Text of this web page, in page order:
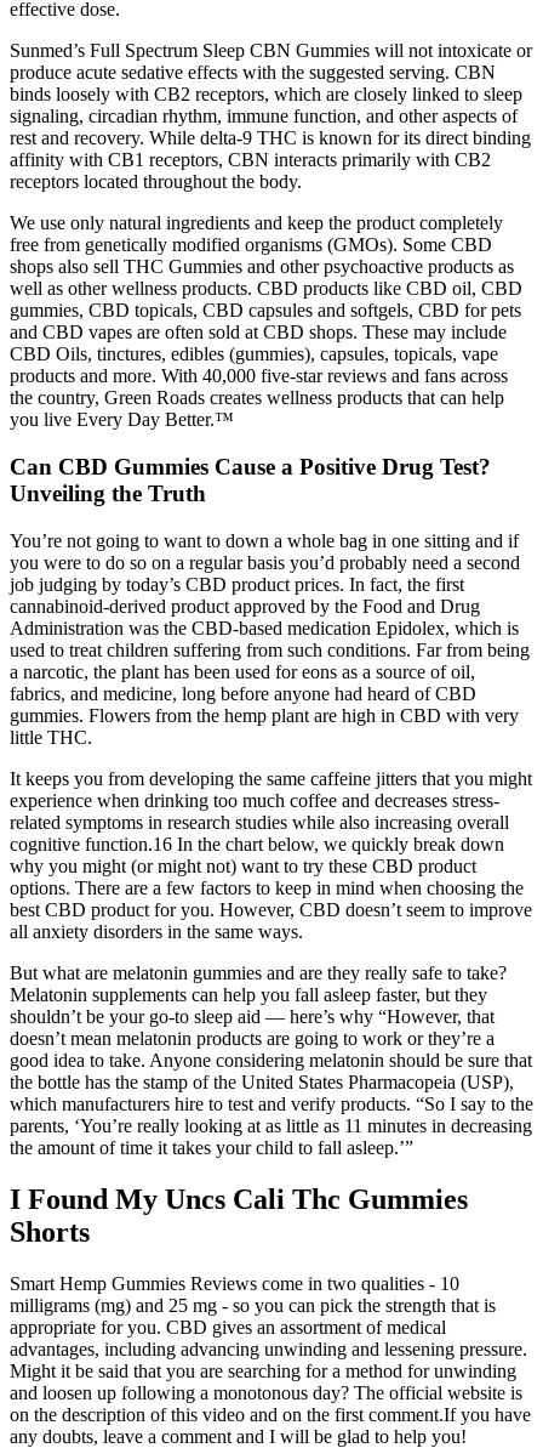
effective dose.
Sunmed’s Full Spectrum Sleep CBN Gummies will not intoxicate or
produce acute sedative effects with the suggested serving. CBN
binds loosely with CB2 receptors, which are closely linked to sleep
signaling, circadian rhythm, immune function, and other aspects of
rest and recovery. While delta-9 THC is known for its direct binding
affinity with CB1 receptors, CBN interacts primarily with CB2
receptors located throughout the body.
We use only natural ingredients and keep the product completely
free from genetically modified organisms (GMOs). Some CBD
shops also sell THC Gummies and other psychoactive products as
well as other wellness products. CBD products like CBD oil, CBD
gummies, CBD topicals, CBD capsules and softgels, CBD for pets
and CBD vapes are often sold at CBD shops. These may include
CBD Oils, tinctures, edibles (gummies), capsules, topicals, vape
products and more. With 40,000 five-star reviews and fans across
the country, Green Roads creates wellness products that can help
you live Every Day Better.™
Can CBD Gummies Cause a Positive Drug Test?
Unveiling the Truth
You’re not going to want to down a whole bag in one sitting and if
you were to do so on a regular basis you’d probably need a second
job judging by today’s CBD product prices. In fact, the first
cannabinoid-derived product approved by the Food and Drug
Administration was the CBD-based medication Epidolex, which is
used to treat children suffering from such conditions. Far from being
a narcotic, the plant has been used for eons as a source of oil,
fabrics, and medicine, long before anyone had heard of CBD
gummies. Flowers from the hemp plant are high in CBD with very
little THC.
It keeps you from developing the same caffeine jitters that you might
experience when drinking too much coffee and decreases stress-
related symptoms in research studies while also increasing overall
cognitive function.16 In the chart below, we quickly break down
why you might (or might not) want to try these CBD product
options. There are a few factors to keep in mind when choosing the
best CBD product for you. However, CBD doesn’t seem to improve
all anxiety disorders in the same ways.
But what are melatonin gummies and are they really safe to take?
Melatonin supplements can help you fall asleep faster, but they
shouldn’t be your go-to sleep aid — here’s why “However, that
doesn’t mean melatonin products are going to work or they’re a
good idea to take. Anyone considering melatonin should be sure that
the bottle has the stamp of the United States Pharmacopeia (USP),
which manufacturers hire to test and verify products. “So I say to the
parents, ‘You’re really looking at as little as 11 minutes in decreasing
the amount of time it takes your child to fall asleep.’”
I Found My Uncs Cali Thc Gummies
Shorts
Smart Hemp Gummies Reviews come in two qualities - 10
milligrams (mg) and 25 mg - so you can pick the strength that is
appropriate for you. CBD gives an assortment of medical
advantages, including advancing unwinding and lessening pressure.
‍‍Might it be said that you are searching for a method for unwinding
and loosen up following a monotonous day? The official website is
on the description of this video and on the first comment.If you have
any doubts, leave a comment and I will be glad to help you!